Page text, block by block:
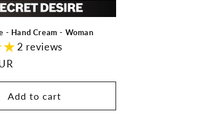
- Hand Cream - Woman
2 reviews
Add to cart